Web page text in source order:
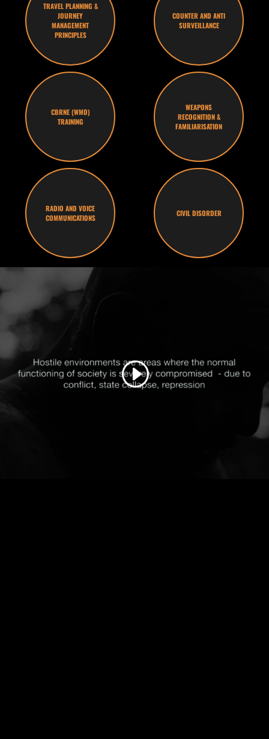
TRAVEL PLANNING &
JOURNEY
MANAGEMENT
PRINCIPLES
COUNTER AND ANTI
SURVEILLANCE
CBRNE (WMD)
TRAINING
WEAPONS
RECOGNITION &
FAMILIARISATION
RADIO AND VOICE
COMMUNICATIONS
CIVIL DISORDER